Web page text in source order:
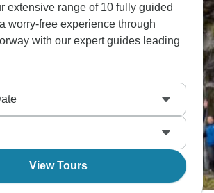
extensive range of 10 fully guided
worry-free experience through
with our expert guides leading
View Tours